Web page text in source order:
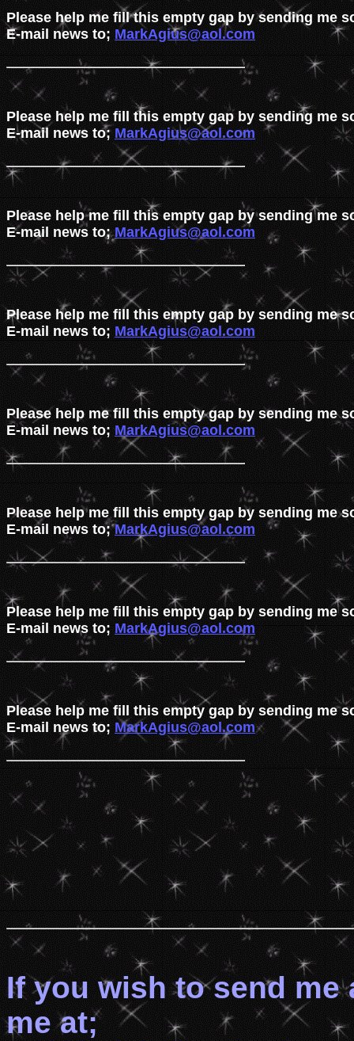
Please help me fill this empty gap by sending me
E-mail news to; MarkAgius@aol.com
Please help me fill this empty gap by sending me
E-mail news to; MarkAgius@aol.com
Please help me fill this empty gap by sending me
E-mail news to; MarkAgius@aol.com
Please help me fill this empty gap by sending me
E-mail news to; MarkAgius@aol.com
Please help me fill this empty gap by sending me
E-mail news to; MarkAgius@aol.com
Please help me fill this empty gap by sending me
E-mail news to; MarkAgius@aol.com
Please help me fill this empty gap by sending me
E-mail news to; MarkAgius@aol.com
Please help me fill this empty gap by sending me
E-mail news to; MarkAgius@aol.com
If you wish to send me
me at;